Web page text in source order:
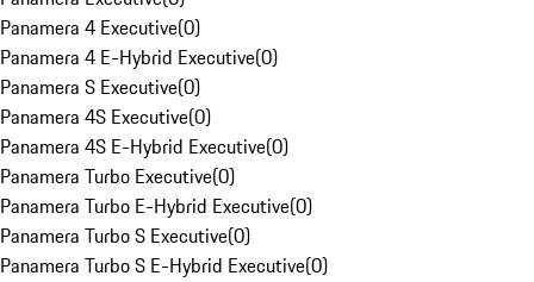
Panamera 4 Executive(0)
Panamera 4 E-Hybrid Executive(0)
Panamera S Executive(0)
Panamera 4S Executive(0)
Panamera 4S E-Hybrid Executive(0)
Panamera Turbo Executive(0)
Panamera Turbo E-Hybrid Executive(0)
Panamera Turbo S Executive(0)
Panamera Turbo S E-Hybrid Executive(0)